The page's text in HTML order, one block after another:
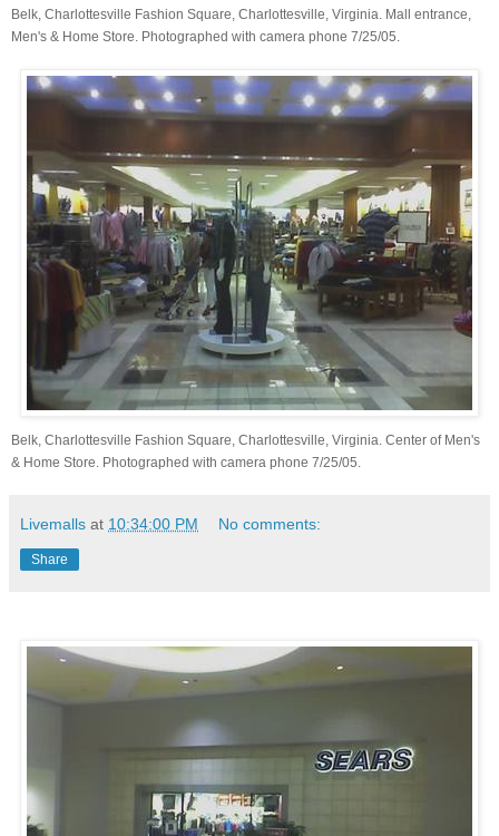
Belk, Charlottesville Fashion Square, Charlottesville, Virginia. Mall entrance,
Men's & Home Store. Photographed with camera phone 7/25/05.
Belk, Charlottesville Fashion Square, Charlottesville, Virginia. Center of Men's
& Home Store. Photographed with camera phone 7/25/05.
Livemalls at 10:34:00 PM No comments:
Share